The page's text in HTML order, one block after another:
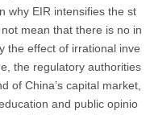
why EIR intensifies the st
mean that there is no in
the effect of irrational inve
the regulatory authorities
of China’s capital market,
and public opinio